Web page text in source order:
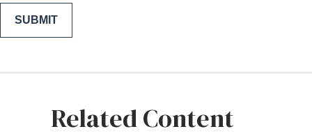
Related Content